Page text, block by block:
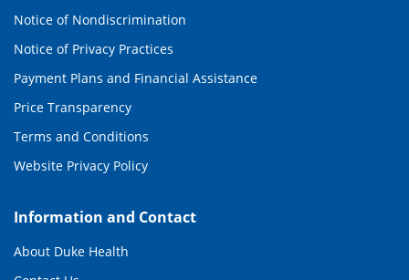
Notice of Nondiscrimination
Notice of Privacy Practices
Payment Plans and Financial Assistance
Price Transparency
Terms and Conditions
Website Privacy Policy
Information and Contact
About Duke Health